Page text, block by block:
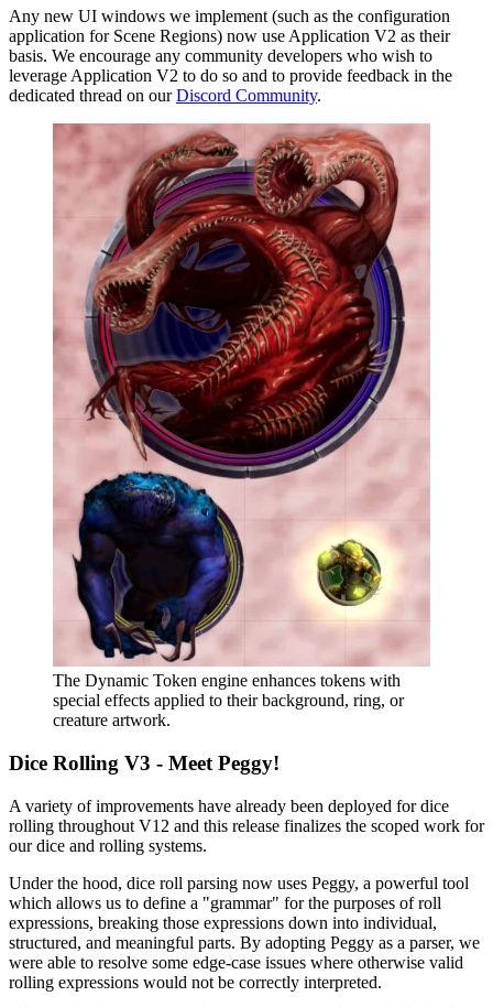
Any new UI windows we implement (such as the configuration
application for Scene Regions) now use Application V2 as their
basis. We encourage any community developers who wish to
leverage Application V2 to do so and to provide feedback in the
dedicated thread on ourDiscord Community.
The Dynamic Token engine enhances tokens with
special effects applied to their background, ring, or
creature artwork.
Dice Rolling V3 - Meet Peggy!
A variety of improvements have already been deployed for dice
rolling throughout V12 and this release finalizes the scoped work for
our dice and rolling systems.
Under the hood, dice roll parsing now uses Peggy, a powerful tool
which allows us to define a "grammar" for the purposes of roll
expressions, breaking those expressions down into individual,
structured, and meaningful parts. By adopting Peggy as a parser, we
were able to resolve some edge-case issues where otherwise valid
rolling expressions would not be correctly interpreted.